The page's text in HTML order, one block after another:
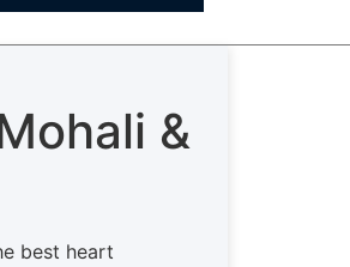
&
best heart